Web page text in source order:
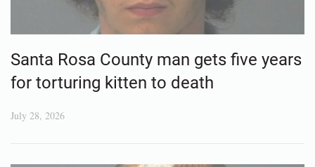
Santa Rosa County man gets five years
for torturing kitten to death
July 28, 2026